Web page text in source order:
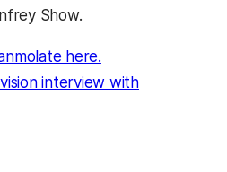
Show.
here.(opens in a new
interview with
in a new tab)